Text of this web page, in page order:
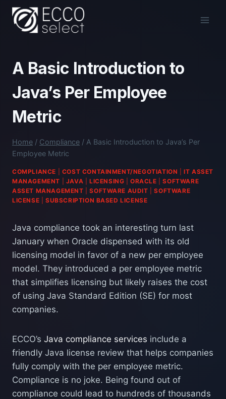
Skip
content
A Basic Introduction to
Java’s Per Employee
Metric
Home / Compliance / A Basic Introduction to Java’s Per
Employee Metric
COMPLIANCE COST CONTAINMENT/NEGOTIATION |IT ASSET
MANAGEMENT
JAVA LICENSING |ORACLE |SOFTWARE
ASSET MANAGEMENT |SOFTWARE AUDIT |SOFTWARE
LICENSE
SUBSCRIPTION BASED LICENSE
Java compliance took an interesting turn last
January when Oracle dispensed with its old
licensing model in favor of a new per employee
model. They introduced a per employee metric
that simplifies licensing but likely raises the cost
of using Java Standard Edition (SE) for most
companies.
ECCO’s Java compliance services include a
friendly Java license review that helps companies
fully comply with the per employee metric.
Compliance is no joke. Being found out of
compliance could lead to hundreds of thousands